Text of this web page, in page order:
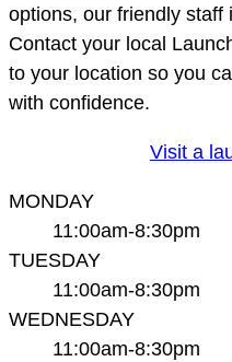
options, our friendly staff
Contact your local
to your location so you
with confidence.
Visit a
MONDAY
11:00am-8:30pm
TUESDAY
11:00am-8:30pm
WEDNESDAY
11:00am-8:30pm